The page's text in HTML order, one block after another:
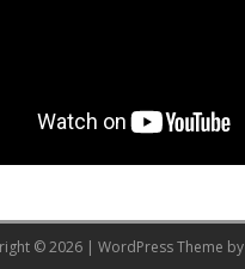
© 2026 | WordPress Theme by